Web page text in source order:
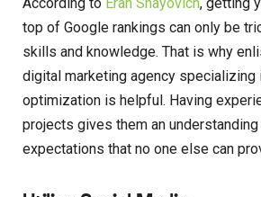
top of Google rankings can only be
skills and knowledge. That is why
digital marketing agency specializing
optimization is helpful. Having
projects gives them an
expectations that no one else can